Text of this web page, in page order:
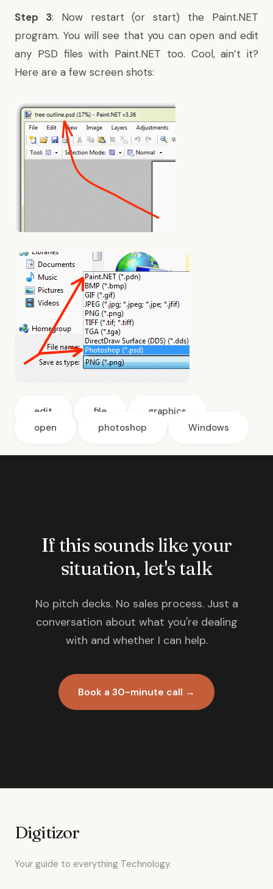
Step 3: Now restart (or start) the Paint.NET
program. You will see that you can open and edit
any PSD files with Paint.NET too. Cool, ain’t it?
Here are a few screen shots:
edit file
graphics
open
photoshop Windows
If this sounds like your
situation, let's talk
No pitch decks. No sales process. Just a
conversation about what you're dealing
with and whether I can help.
Book a 30-minute call →
Digitizor
Your guide to everything Technology.